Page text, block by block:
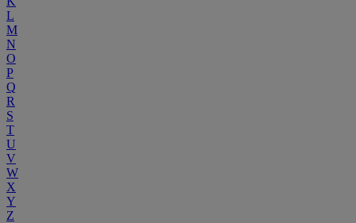
L
M
N
O
P
Q
R
S
T
U
V
W
X
Y
Z